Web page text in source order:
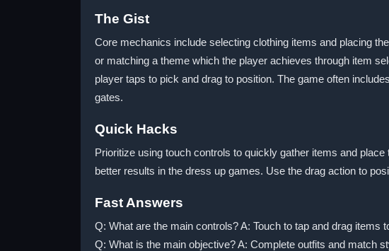
The Gist
Core mechanics include selecting clothing items and placing
or matching a theme which the player achieves through item
player taps to pick and drag to position. The game often
gates.
Quick Hacks
Prioritize using touch controls to quickly gather items and
better results in the dress up games. Use the drag action to
Fast Answers
Q: What are the main controls? A: Touch to tap and drag items
Q: What is the main objective? A: Complete outfits and match